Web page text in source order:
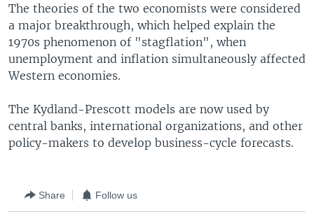
The theories of the two economists were considered
a major breakthrough, which helped explain the
1970s phenomenon of "stagflation", when
unemployment and inflation simultaneously affected
Western economies.
The Kydland-Prescott models are now used by
central banks, international organizations, and other
policy-makers to develop business-cycle forecasts.
Share Follow us